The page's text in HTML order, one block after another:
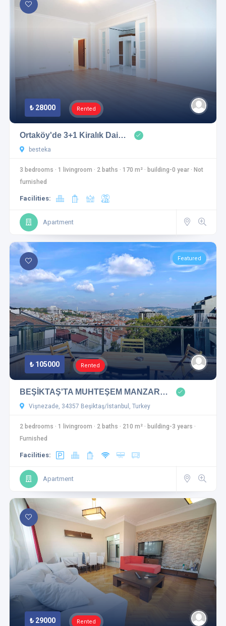
₺ 28000 Rented
Ortaköy'de 3+1 Kiralık Dai…
besteka
3 bedrooms · 1 livingroom · 2 baths · 170 m² · building-0 year · Not
furnished
Facilities:
Apartment
Featured
₺ 105000 Rented
BEŞİKTAŞ'TA MUHTEŞEM MANZAR…
Vişnezade, 34357 Beşiktaş/İstanbul, Turkey
2 bedrooms · 1 livingroom · 2 baths · 210 m² · building-3 years ·
Furnished
Facilities:
Apartment
₺ 29000 Rented